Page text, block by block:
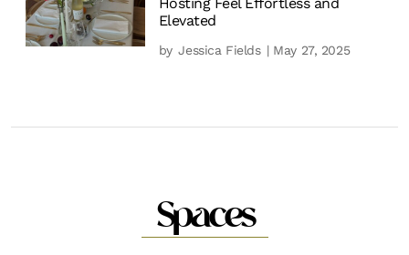
Elevated
by Jessica Fields | May 27, 2025
Spaces